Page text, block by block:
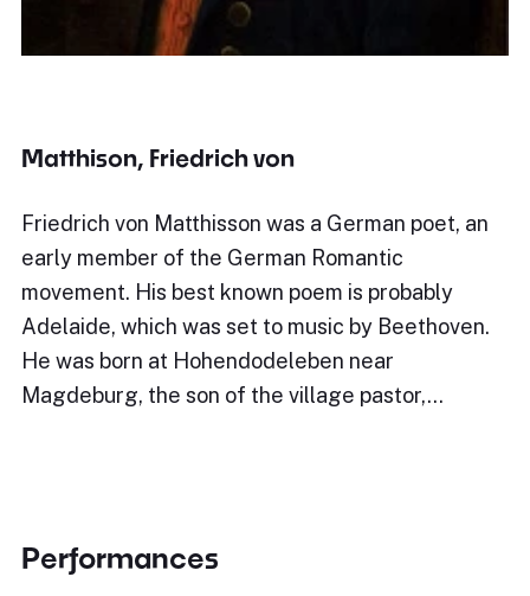
Matthison, Friedrich von
Friedrich von Matthisson was a German poet, an
early member of the German Romantic
movement. His best known poem is probably
Adelaide, which was set to music by Beethoven.
He was born at Hohendodeleben near
Magdeburg, the son of the village pastor,…
Performances